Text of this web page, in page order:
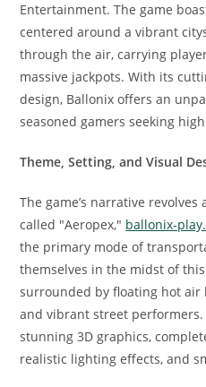
Entertainment. The game
centered around a vibrant
through the air, carrying
massive jackpots. With its
design, Ballonix offers an
seasoned gamers seeking
Theme, Setting, and Visual
The game’s narrative
called "Aeropex," ballonix-
the primary mode of
themselves in the midst of
surrounded by floating hot air
and vibrant street
stunning 3D graphics,
realistic lighting effects, and